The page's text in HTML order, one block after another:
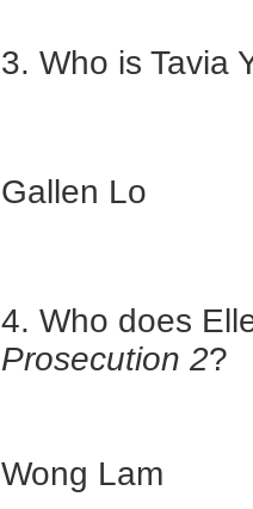
3. Who is Tavia
Gallen Lo
4. Who does
Prosecution 2?
Wong Lam